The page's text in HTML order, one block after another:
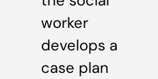
worker
develops a
case plan